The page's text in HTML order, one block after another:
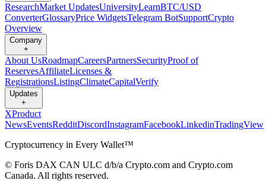
ResearchMarket UpdatesUniversityLearnBTC/USD
ConverterGlossaryPrice WidgetsTelegram BotSupportCrypto
Overview
Company
+
About UsRoadmapCareersPartnersSecurityProof of
ReservesAffiliateLicenses &
RegistrationsListingClimateCapitalVerify
Updates
+
XProduct
NewsEventsRedditDiscordInstagramFacebookLinkedinTradingView
Cryptocurrency in Every Wallet™
© Foris DAX CAN ULC d/b/a Crypto.com and Crypto.com
Canada. All rights reserved.